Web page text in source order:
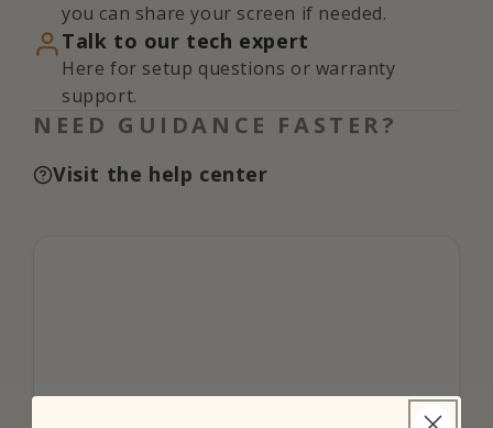
you can share your screen if needed.
Talk to our tech expert
Here for setup questions or warranty
support.
NEED GUIDANCE FASTER?
Visit the help center